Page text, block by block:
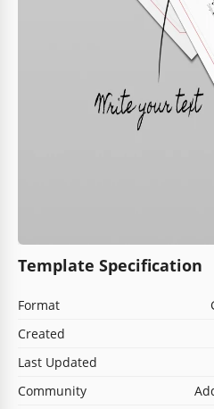
Template Specification
Format
Created
Last Updated
Community